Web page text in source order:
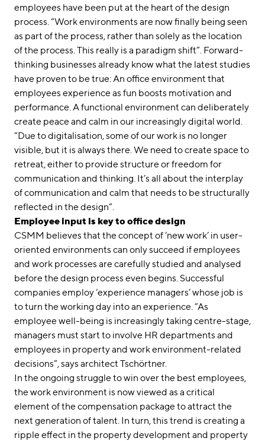
employees have been put at the heart of the design
process. “Work environments are now finally being seen
as part of the process, rather than solely as the location
of the process. This really is a paradigm shift”. Forward-
thinking businesses already know what the latest studies
have proven to be true: An office environment that
employees experience as fun boosts motivation and
performance. A functional environment can deliberately
create peace and calm in our increasingly digital world.
“Due to digitalisation, some of our work is no longer
visible, but it is always there. We need to create space to
retreat, either to provide structure or freedom for
communication and thinking. It’s all about the interplay
of communication and calm that needs to be structurally
reflected in the design”.
Employee input is key to office design
CSMM believes that the concept of ‘new work’ in user-
oriented environments can only succeed if employees
and work processes are carefully studied and analysed
before the design process even begins. Successful
companies employ ‘experience managers’ whose job is
to turn the working day into an experience. “As
employee well-being is increasingly taking centre-stage,
managers must start to involve HR departments and
employees in property and work environment-related
decisions”, says architect Tschörtner.
In the ongoing struggle to win over the best employees,
the work environment is now viewed as a critical
element of the compensation package to attract the
next generation of talent. In turn, this trend is creating a
ripple effect in the property development and property